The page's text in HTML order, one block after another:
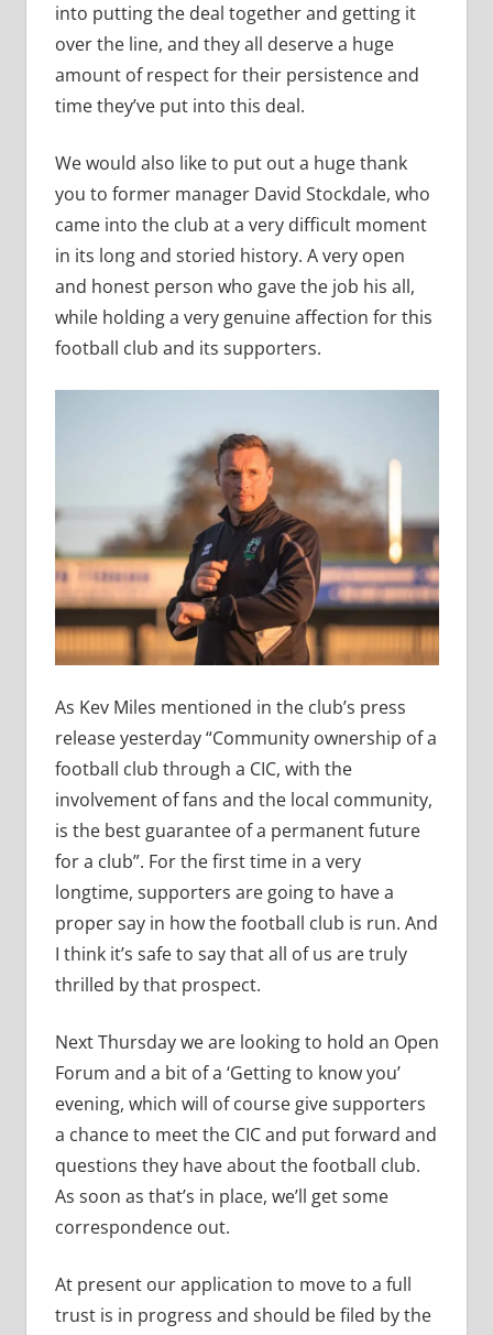
into putting the deal together and getting it
over the line, and they all deserve a huge
amount of respect for their persistence and
time they’ve put into this deal.
We would also like to put out a huge thank
you to former manager David Stockdale, who
came into the club at a very difficult moment
in its long and storied history. A very open
and honest person who gave the job his all,
while holding a very genuine affection for this
football club and its supporters.
As Kev Miles mentioned in the club’s press
release yesterday “Community ownership of a
football club through a CIC, with the
involvement of fans and the local community,
is the best guarantee of a permanent future
for a club”. For the first time in a very
longtime, supporters are going to have a
proper say in how the football club is run. And
I think it’s safe to say that all of us are truly
thrilled by that prospect.
Next Thursday we are looking to hold an Open
Forum and a bit of a ‘Getting to know you’
evening, which will of course give supporters
a chance to meet the CIC and put forward and
questions they have about the football club.
As soon as that’s in place, we’ll get some
correspondence out.
At present our application to move to a full
trust is in progress and should be filed by the